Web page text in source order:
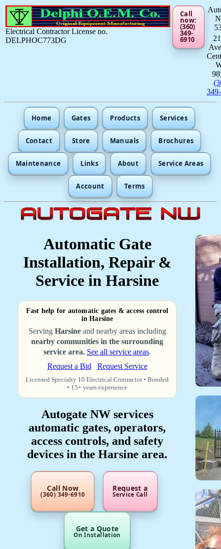
Electrical Contractor License no.
DELPHOC773DG
Call
now:
(360)
349-
6910
Home Gates Products Services
Contact Store Manuals Brochures
Maintenance Links About Service Areas
Account Terms
Automatic Gate
Installation, Repair &
Service in Harsine
Fast help for automatic gates & access control
in Harsine
Serving Harsineand nearby areas including
nearby communities in the surrounding
service area. See all service areas.
Request a Bid
Request Service
Licensed Specialty 10 Electrical Contractor • Bonded
• 15+ years experience
Autogate NW services
automatic gates, operators,
access controls, and safety
devices in the Harsine area.
Call Now
(360) 349-6910
Request a
Service Call
Get a Quote
On Installation